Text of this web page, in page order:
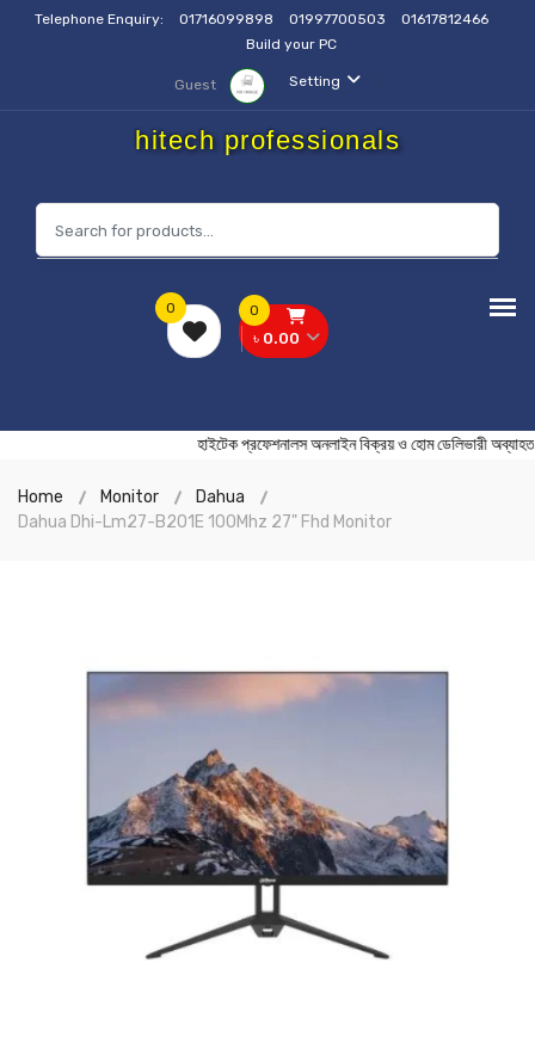
Telephone Enquiry: 01716099898 01997700503
01617812466
Build your PC
Setting
Guest
hitech professionals
0
৳ 0.00
0
হাইটেক প্রফেশনালস অনলাইন বিক্রয় ও হোম
Home Monitor
Dahua
Dahua Dhi-Lm27-B201E 100Mhz 27" Fhd Monitor